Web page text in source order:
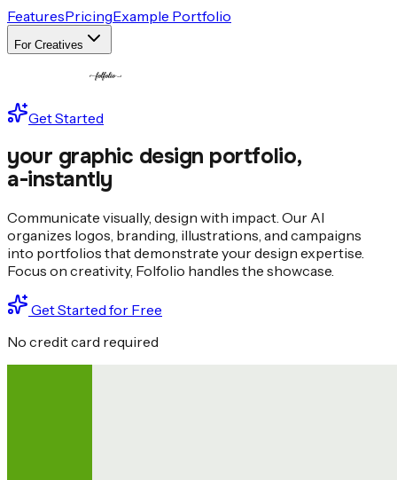
FeaturesPricingExample Portfolio
For Creatives
Get Started
your graphic design portfolio,
a-instantly
Communicate visually, design with impact. Our AI
organizes logos, branding, illustrations, and campaigns
into portfolios that demonstrate your design expertise.
Focus on creativity, Folfolio handles the showcase.
Get Started for Free
No credit card required